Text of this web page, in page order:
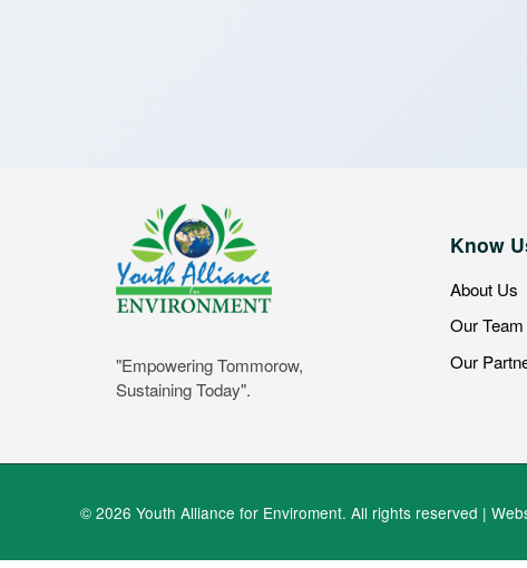
"Empowering Tommorow,
Sustaining Today".
Know
About Us
Our Team
Our
© 2026 Youth Alliance for Enviroment. All rights reserved |